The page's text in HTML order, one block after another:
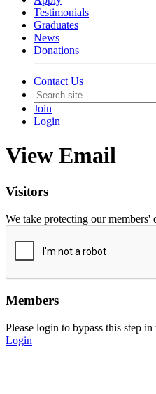
Testimonials
Graduates
News
Donations
Contact Us
Join
Login
View Email
Visitors
We take protecting our members'
Members
Please login to bypass this step in
Login